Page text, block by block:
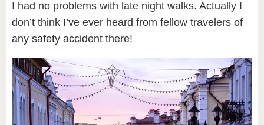
I had no problems with late night walks. Actually I
don’t think I’ve ever heard from fellow travelers of
any safety accident there!